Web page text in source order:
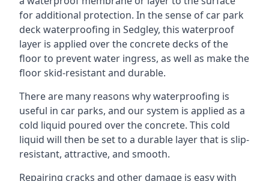
for additional protection. In the sense of car park
deck waterproofing in Sedgley, this waterproof
layer is applied over the concrete decks of the
floor to prevent water ingress, as well as make the
floor skid-resistant and durable.
There are many reasons why waterproofing is
useful in car parks, and our system is applied as a
cold liquid poured over the concrete. This cold
liquid will then be set to a durable layer that is slip-
resistant, attractive, and smooth.
Repairing cracks and other damage is easy with